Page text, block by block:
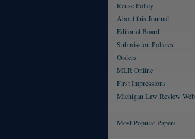
Reuse Policy
About this Journal
Editorial Board
Submission Policies
Orders
MLR Online
First Impressions
Michigan Law Review
Most Popular Papers